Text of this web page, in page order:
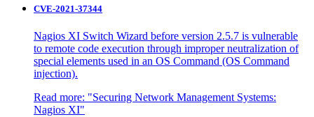
CVE-2021-37344
Nagios XI Switch Wizard before version 2.5.7 is vulnerable
to remote code execution through improper neutralization of
special elements used in an OS Command (OS Command
injection).
Read more: "Securing Network Management Systems:
Nagios XI"